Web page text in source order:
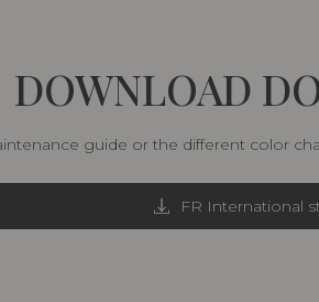
DOWNLOAD
guide or the different color
FR International